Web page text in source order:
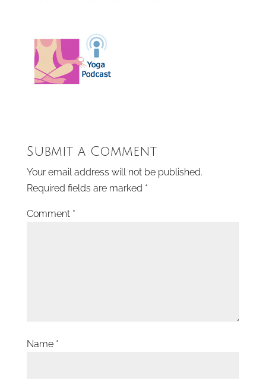
Submit a Comment
Your email address will not be published.
Required fields are marked *
Comment *
Name *